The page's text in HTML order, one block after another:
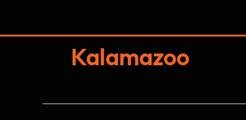
Kalamazoo